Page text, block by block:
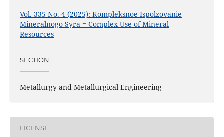
Vol. 335 No. 4 (2025): Kompleksnoe Ispolzovanie
Mineralnogo Syra = Complex Use of Mineral
Resources
SECTION
Metallurgy and Metallurgical Engineering
LICENSE